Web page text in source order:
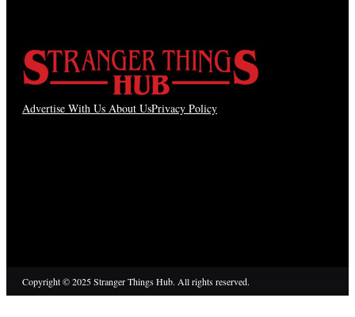
Advertise With Us About UsPrivacy Policy
Copyright © 2025 Stranger Things Hub. All rights reserved.